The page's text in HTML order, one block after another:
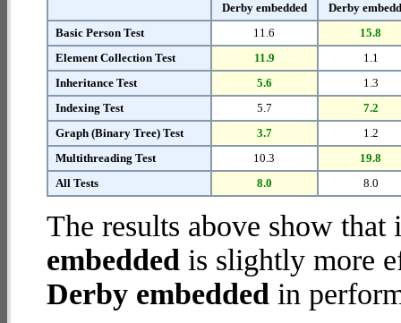
Derby embedded
Derby
Basic Person Test
11.6
15.8
Element Collection Test
11.9
1.1
Inheritance Test
5.6
1.3
Indexing Test
5.7
7.2
Graph (Binary Tree) Test
3.7
1.2
Multithreading Test
10.3
19.8
All Tests
8.0 8.0
The results above show
embedded is slightly more
Derby embedded in